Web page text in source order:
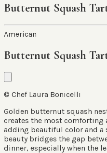
Butternut Squash
American
Butternut Squash
© Chef Laura Bonicelli
Golden butternut squash
creates the most comforting
adding beautiful color and
beauty bridges the gap
dinner, especially when the